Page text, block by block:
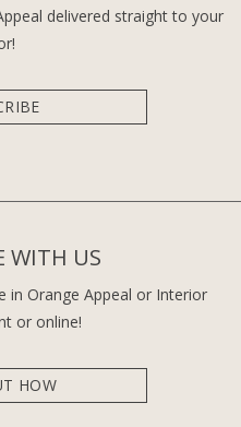
delivered straight to your
WITH US
in Orange Appeal or Interior
or online!
HOW